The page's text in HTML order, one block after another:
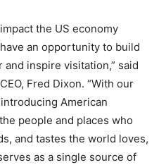
the US economy
an opportunity to build
inspire visitation,” said
Fred Dixon. “With our
American
people and places who
and tastes the world loves,
as a single source of